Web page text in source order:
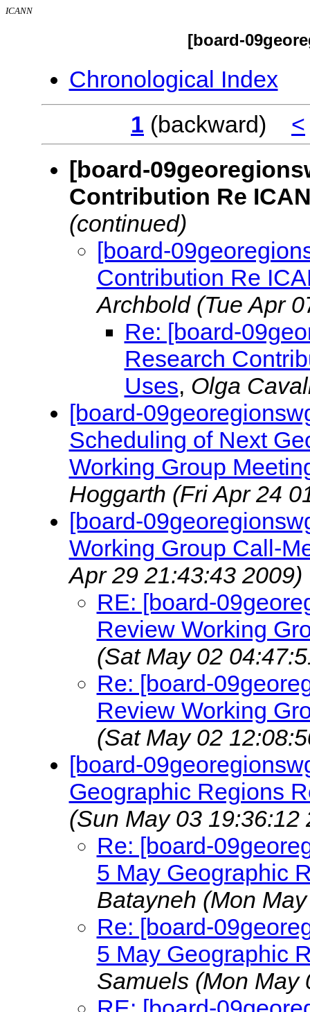
ICANN
[board-
Chronological Index
1 (backward) <
[board-
Contribution Re
(continued)
[board-
Contribution Re
Archbold (Tue Apr
Re: [board-
Research
Uses, Olga
[board-
Scheduling of Next
Working Group
Hoggarth (Fri Apr 24
[board-
Working Group Call-
Apr 29 21:43:43 2009)
RE: [board-
Review Working
(Sat May 02
Re: [board-
Review Working
(Sat May 02
[board-
Geographic Regions
(Sun May 03 19:36:12
Re: [board-
5 May Geographic
Batayneh (Mon
Re: [board-
5 May Geographic
Samuels (Mon May